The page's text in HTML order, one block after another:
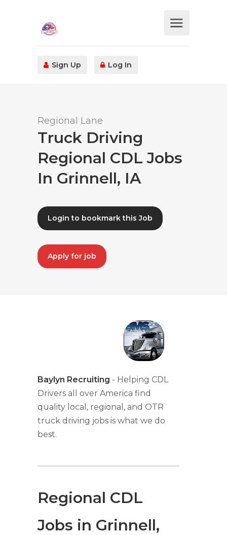
Sign Up Log In
Regional Lane
Truck Driving
Regional CDL Jobs
In Grinnell, IA
Login to bookmark this Job
Apply for job
Baylyn Recruiting - Helping CDL
Drivers all over America find
quality local, regional, and OTR
truck driving jobs is what we do
best.
Regional CDL
Jobs in Grinnell,